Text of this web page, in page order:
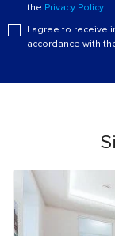
the Privacy Policy.
I agree to receive
accordance with